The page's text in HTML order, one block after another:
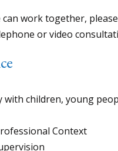
work together,
or video
children, young
Context